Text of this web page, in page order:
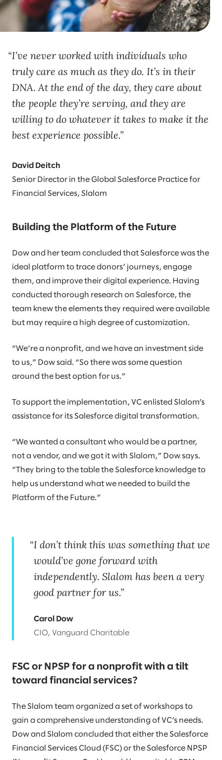
I’ve never worked with individuals who
truly care as much as they do. It’s in their
DNA. At the end of the day, they care about
the people they’re serving, and they are
willing to do whatever it takes to make it the
best experience possible.
David Deitch
Senior Director in the Global Salesforce Practice for
Financial Services, Slalom
Building the Platform of the Future
Dow and her team concluded that Salesforce was the
ideal platform to trace donors’ journeys, engage
them, and improve their digital experience. Having
conducted thorough research on Salesforce, the
team knew the elements they required were available
but may require a high degree of customization.
“We’re a nonprofit, and we have an investment side
to us,” Dow said. “So there was some question
around the best option for us.”
To support the implementation, VC enlisted Slalom’s
assistance for its Salesforce digital transformation.
“We wanted a consultant who would be a partner,
not a vendor, and we got it with Slalom,” Dow says.
“They bring to the table the Salesforce knowledge to
help us understand what we needed to build the
Platform of the Future.”
I don’t think this was something that we
would’ve gone forward with
independently. Slalom has been a very
good partner for us.
Carol Dow
CIO, Vanguard Charitable
FSC or NPSP for a nonprofit with a tilt
toward financial services?
The Slalom team organized a set of workshops to
gain a comprehensive understanding of VC’s needs.
Dow and Slalom concluded that either the Salesforce
Financial Services Cloud (FSC) or the Salesforce NPSP